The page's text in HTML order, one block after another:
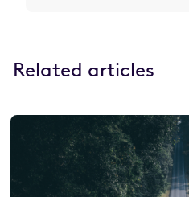
Related articles